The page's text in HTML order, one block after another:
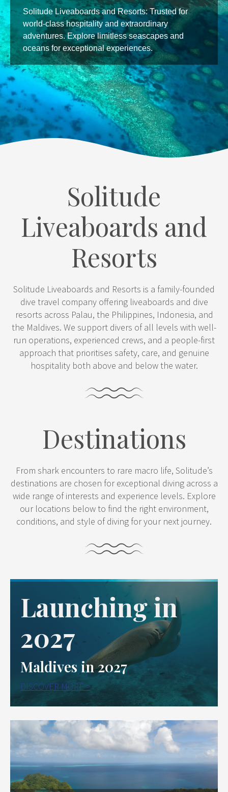
Experience culinary excellence at Solitude World.
Our skilled chefs bring flavors to life with flair,
creating unforgettable dining moments for our
guests, making our resort accommodations truly
memorable.
Solitude
Liveaboards and
Resorts
Solitude Liveaboards and Resorts is a family-founded
dive travel company offering liveaboards and dive
resorts across Palau, the Philippines, Indonesia, and
the Maldives. We support divers of all levels with well-
run operations, experienced crews, and a people-first
approach that prioritises safety, care, and genuine
hospitality both above and below the water.
Destinations
From shark encounters to rare macro life, Solitude’s
destinations are chosen for exceptional diving across a
wide range of interests and experience levels. Explore
our locations below to find the right environment,
conditions, and style of diving for your next journey.
Launching in
2027
Maldives in 2027
DISCOVER MORE >